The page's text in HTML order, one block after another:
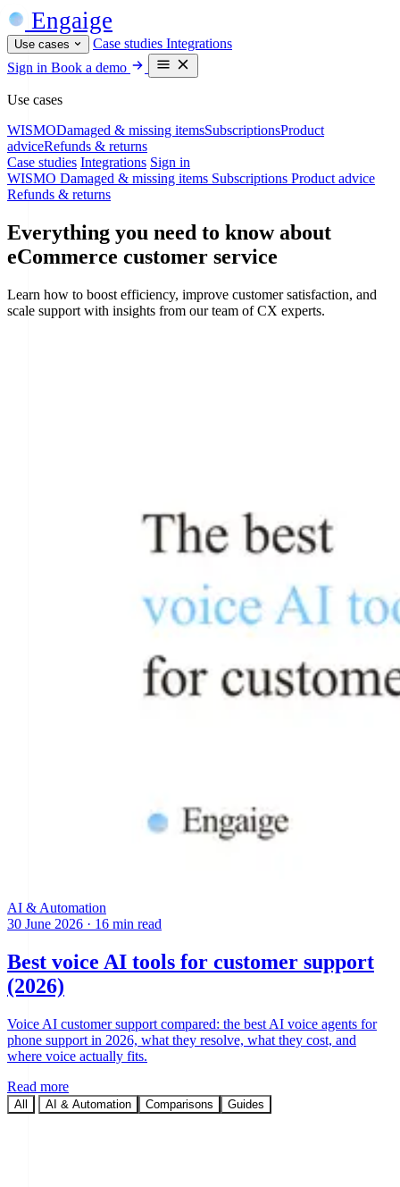
Engaige
Use cases Case studies Integrations
Sign in Book a demo
Use cases
WISMODamaged & missing itemsSubscriptionsProduct
adviceRefunds & returns
Case studies Integrations Sign in
WISMO Damaged & missing items Subscriptions Product advice
Refunds & returns
Everything you need to know about
eCommerce customer service
Learn how to boost efficiency, improve customer satisfaction, and
scale support with insights from our team of CX experts.
AI & Automation
30 June 2026 · 16 min read
Best voice AI tools for customer support
(2026)
Voice AI customer support compared: the best AI voice agents for
phone support in 2026, what they resolve, what they cost, and
where voice actually fits.
Read more
All AI & Automation Comparisons Guides